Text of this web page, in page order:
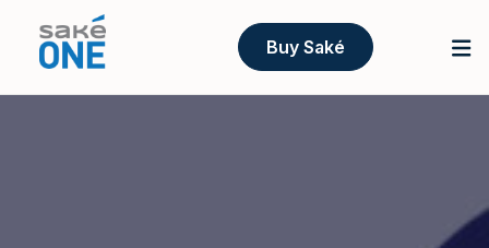
Buy Saké